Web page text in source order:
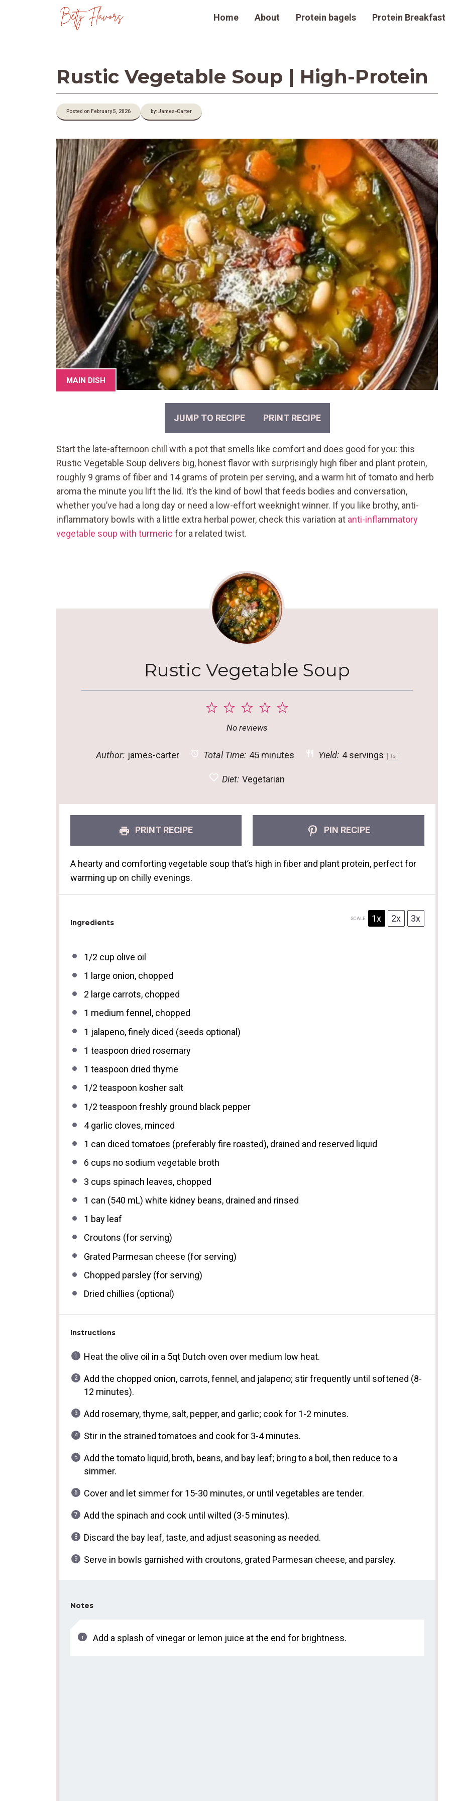
Home About Protein bagels Protein Breakfast
Rustic Vegetable Soup | High-Protein
Posted on February 5, 2026 by: James-Carter
MAIN DISH
JUMP TO RECIPE PRINT RECIPE
Start the late-afternoon chill with a pot that smells like comfort and does good for you: this
Rustic Vegetable Soup delivers big, honest flavor with surprisingly high fiber and plant protein,
roughly 9 grams of fiber and 14 grams of protein per serving, and a warm hit of tomato and herb
aroma the minute you lift the lid. It’s the kind of bowl that feeds bodies and conversation,
whether you’ve had a long day or need a low-effort weeknight winner. If you like brothy, anti-
inflammatory bowls with a little extra herbal power, check this variation at anti-inflammatory
vegetable soup with turmeric for a related twist.
Rustic Vegetable Soup
5
4
3
Stars
2
Stars
1
Star
No reviews
Author: james-carter Total Time: 45 minutes Yield: 4servings 1x
Diet: Vegetarian
PRINT RECIPE PIN RECIPE
A hearty and comforting vegetable soup that’s high in fiber and plant protein, perfect for
warming up on chilly evenings.
Ingredients
SCALE 1x 2x 3x
1/2 cup olive oil
1 large onion, chopped
2 large carrots, chopped
1 medium fennel, chopped
1 jalapeno, finely diced (seeds optional)
1 teaspoon dried rosemary
1 teaspoon dried thyme
1/2 teaspoon kosher salt
1/2 teaspoon freshly ground black pepper
4garlic cloves, minced
1 can diced tomatoes (preferably fire roasted), drained and reserved liquid
6 cups no sodium vegetable broth
3 cups spinach leaves, chopped
1 can (540 mL) white kidney beans, drained and rinsed
1 bay leaf
Croutons (for serving)
Grated Parmesan cheese (for serving)
Chopped parsley (for serving)
Dried chillies (optional)
Instructions
Heat the olive oil in a 5qt Dutch oven over medium low heat.
Add the chopped onion, carrots, fennel, and jalapeno; stir frequently until softened (8-
12 minutes).
Add rosemary, thyme, salt, pepper, and garlic; cook for 1-2 minutes.
Stir in the strained tomatoes and cook for 3-4 minutes.
Add the tomato liquid, broth, beans, and bay leaf; bring to a boil, then reduce to a
simmer.
Cover and let simmer for 15-30 minutes, or until vegetables are tender.
Add the spinach and cook until wilted (3-5 minutes).
Discard the bay leaf, taste, and adjust seasoning as needed.
Serve in bowls garnished with croutons, grated Parmesan cheese, and parsley.
Notes
Add a splash of vinegar or lemon juice at the end for brightness.